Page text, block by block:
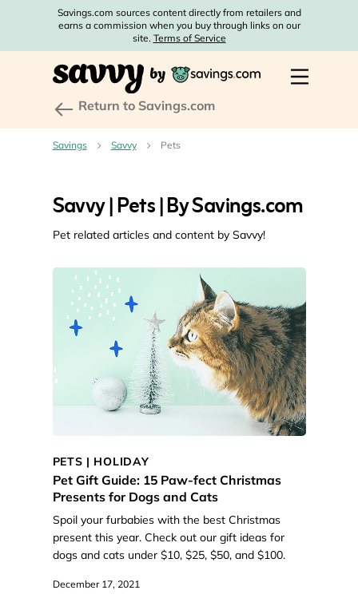
Savings.com sources content directly from retailers and
earns a commission when you buy through links on our
site. Terms of Service
Return to Savings.com
Savings Savvy Pets
Savvy | Pets | By Savings.com
Pet related articles and content by Savvy!
PETS | HOLIDAY
Pet Gift Guide: 15 Paw-fect Christmas
Presents for Dogs and Cats
Spoil your furbabies with the best Christmas
present this year. Check out our gift ideas for
dogs and cats under $10, $25, $50, and $100.
December 17, 2021